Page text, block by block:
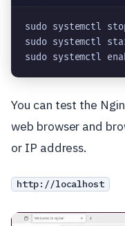
sudo systemctl
sudo systemctl
sudo systemctl
You can test the
web browser and
or IP address.
http://localhost